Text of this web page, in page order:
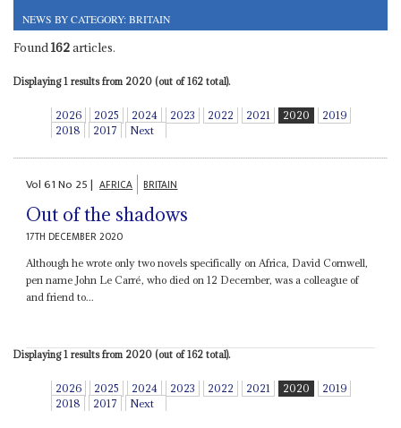
NEWS BY CATEGORY: BRITAIN
Found162articles.
Displaying 1 results from 2020 (out of 162 total).
2026 2025 2024 2023 2022 2021 2020
2019
2018
2017 Next
Vol61No 25| AFRICA BRITAIN
Out of the shadows
17TH DECEMBER 2020
Although he wrote only two novels specifically on Africa, David Cornwell,
pen name John Le Carré, who died on 12 December, was a colleague of
and friend to...
Displaying 1 results from 2020 (out of 162 total).
2026 2025 2024 2023 2022 2021 2020
2019
2018
2017 Next